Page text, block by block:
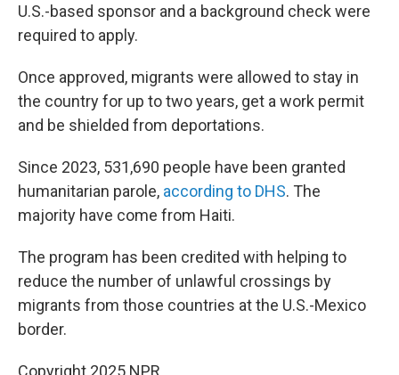
U.S.-based sponsor and a background check were
required to apply.
Once approved, migrants were allowed to stay in
the country for up to two years, get a work permit
and be shielded from deportations.
Since 2023, 531,690 people have been granted
humanitarian parole, according to DHS. The
majority have come from Haiti.
The program has been credited with helping to
reduce the number of unlawful crossings by
migrants from those countries at the U.S.-Mexico
border.
Copyright 2025 NPR